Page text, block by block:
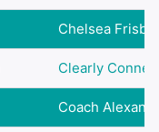
Chelsea
Clearly
Coach